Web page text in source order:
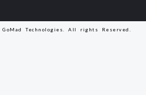
Technologies. All rights Reserved.